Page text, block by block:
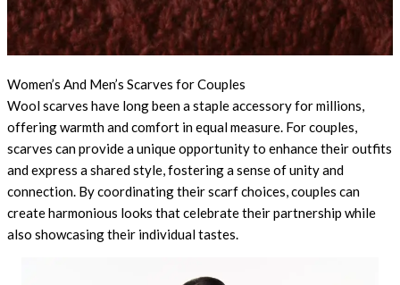
Women’s And Men’s Scarves for Couples
Wool scarves have long been a staple accessory for millions,
offering warmth and comfort in equal measure. For couples,
scarves can provide a unique opportunity to enhance their outfits
and express a shared style, fostering a sense of unity and
connection. By coordinating their scarf choices, couples can
create harmonious looks that celebrate their partnership while
also showcasing their individual tastes.